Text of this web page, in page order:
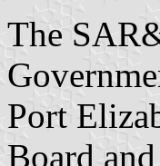
The
Port
Board